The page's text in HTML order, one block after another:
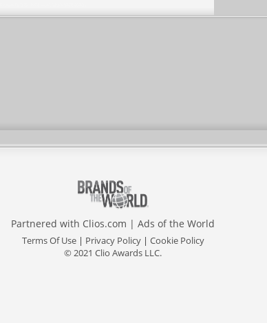
Partnered with Clios.com | Ads of the World
Terms Of Use| Privacy Policy| Cookie Policy
© 2021 Clio Awards LLC.